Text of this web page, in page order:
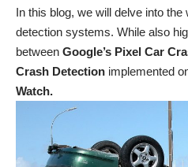
In this blog, we will delve into
detection systems. While also
between Google’s Pixel Car
Crash Detection implemented
Watch.